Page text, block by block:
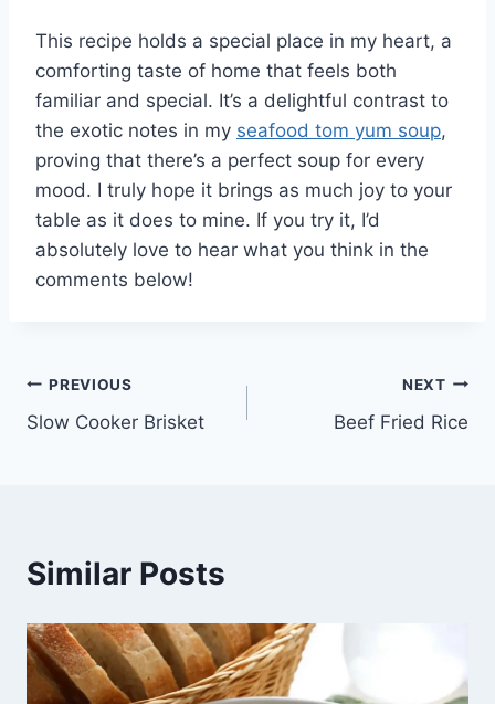
This recipe holds a special place in my heart, a
comforting taste of home that feels both
familiar and special. It’s a delightful contrast to
the exotic notes in my seafood tom yum soup,
proving that there’s a perfect soup for every
mood. I truly hope it brings as much joy to your
table as it does to mine. If you try it, I’d
absolutely love to hear what you think in the
comments below!
Post
navigation
PREVIOUS
Slow Cooker Brisket
NEXT
Beef Fried Rice
Similar Posts